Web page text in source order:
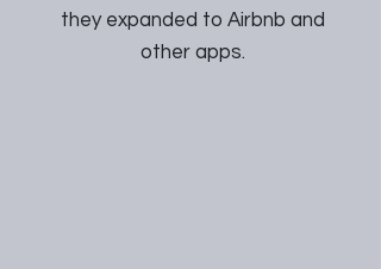
they expanded to Airbnb and
other apps.